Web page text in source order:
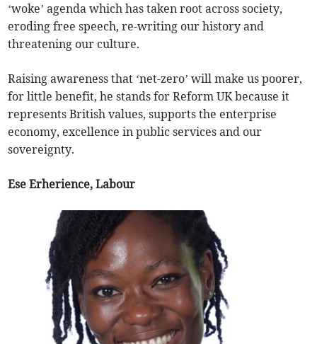
‘woke’ agenda which has taken root across society,
eroding free speech, re-writing our history and
threatening our culture.
Raising awareness that ‘net-zero’ will make us poorer,
for little benefit, he stands for Reform UK because it
represents British values, supports the enterprise
economy, excellence in public services and our
sovereignty.
Ese Erherience, Labour